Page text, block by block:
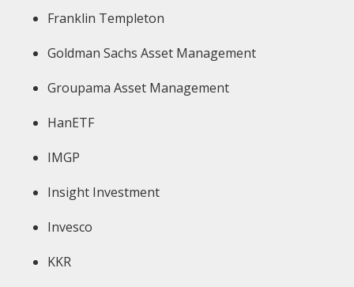
Franklin Templeton
Goldman Sachs Asset Management
Groupama Asset Management
HanETF
IMGP
Insight Investment
Invesco
KKR